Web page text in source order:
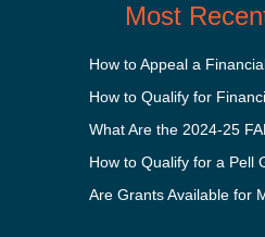
Most
How to Appeal a
How to Qualify for a Pell
Are Grants Available for